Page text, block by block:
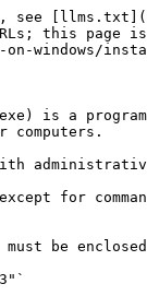
----------------------------------------------------------------------------------------------------------------------------------------------------------------------------------------------------------------------------------------------------------------------------------------------------------------------------------------------------------------------------------------------------------------------------------------------------------------------------------------------------------------------------------------------------------------------------------------------------------------------------------------------------------------------------------------------------- |
| <p><code>inc.exe /help</code>  <br></p><p><code>/help aliases:</code></p><ul><li><code>/?</code></li><li><code>-?</code> </li><li><code>/h</code> </li><li><code>-h</code> </li><li><code>/hlp</code> </